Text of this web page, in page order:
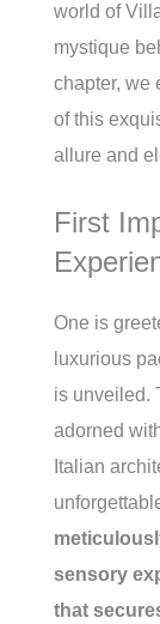
world of
mystique
chapter, we
of this
allure and
First
One is
luxurious
is unveiled.
adorned
Italian
sensory
that